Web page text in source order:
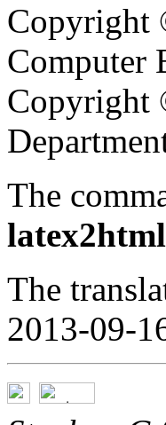
Copyright
Computer
Copyright
The
latex2html
The
2013-09-